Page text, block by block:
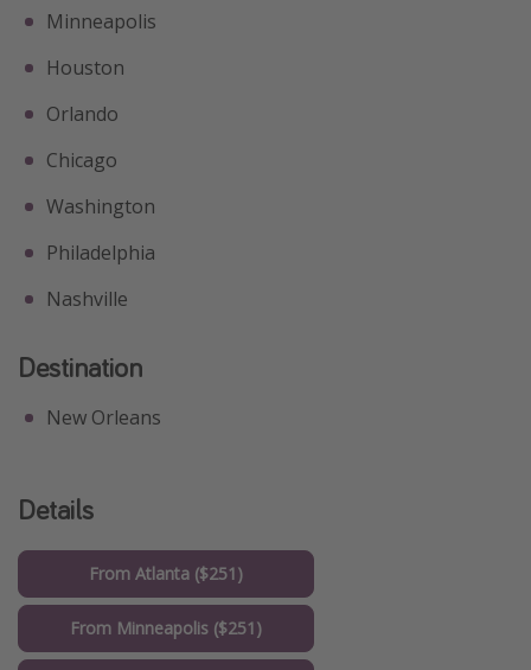
Minneapolis
Houston
Orlando
Chicago
Washington
Philadelphia
Nashville
Destination
New Orleans
Details
From Atlanta ($251)
From Minneapolis ($251)